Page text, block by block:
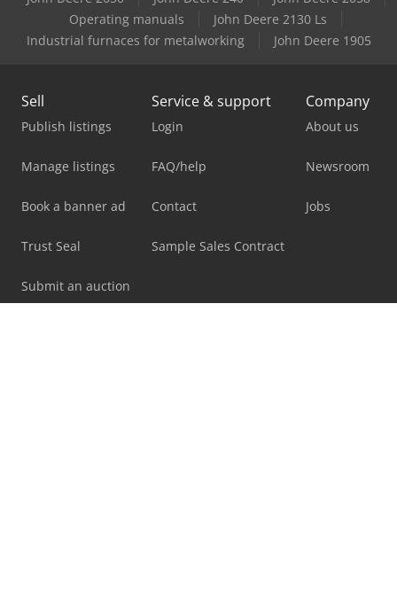
Operating manuals
John Deere 2130 Ls
Industrial furnaces for metalworking
John Deere 1905
Sell
Publish listings
Manage listings
Book a banner ad
Trust Seal
Submit an auction
Service & support
Login
FAQ/help
Contact
Sample Sales Contract
Company
About us
Newsroom
Jobs